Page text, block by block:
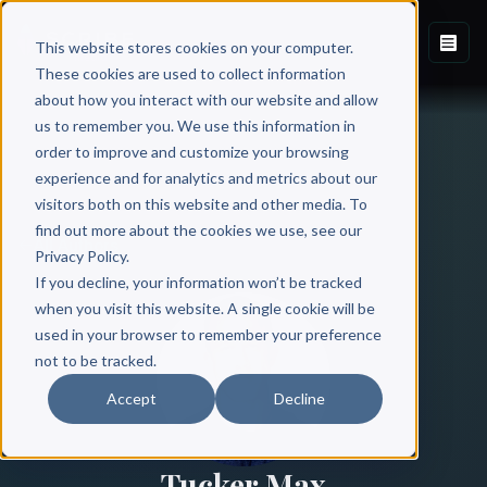
This website stores cookies on your computer.
These cookies are used to collect information
about how you interact with our website and allow
us to remember you. We use this information in
order to improve and customize your browsing
experience and for analytics and metrics about our
visitors both on this website and other media. To
find out more about the cookies we use, see our
Privacy Policy.
If you decline, your information won’t be tracked
when you visit this website. A single cookie will be
used in your browser to remember your preference
not to be tracked.
Accept Decline